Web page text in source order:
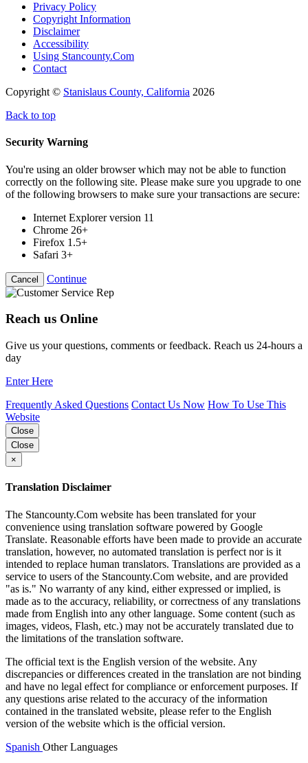
Privacy Policy
Copyright Information
Disclaimer
Accessibility
Using Stancounty.Com
Contact
Copyright © Stanislaus County, California 2026
Back to top
Security Warning
You're using an older browser which may not be able to function
correctly on the following site. Please make sure you upgrade to one
of the following browsers to make sure your transactions are secure:
Internet Explorer version 11
Chrome 26+
Firefox 1.5+
Safari 3+
Cancel Continue
Reach us Online
Give us your questions, comments or feedback. Reach us 24-hours a
day
Enter Here
Frequently Asked Questions Contact Us Now How To Use This
Website
Close
Close
×
Translation Disclaimer
The Stancounty.Com website has been translated for your
convenience using translation software powered by Google
Translate. Reasonable efforts have been made to provide an accurate
translation, however, no automated translation is perfect nor is it
intended to replace human translators. Translations are provided as a
service to users of the Stancounty.Com website, and are provided
"as is." No warranty of any kind, either expressed or implied, is
made as to the accuracy, reliability, or correctness of any translations
made from English into any other language. Some content (such as
images, videos, Flash, etc.) may not be accurately translated due to
the limitations of the translation software.
The official text is the English version of the website. Any
discrepancies or differences created in the translation are not binding
and have no legal effect for compliance or enforcement purposes. If
any questions arise related to the accuracy of the information
contained in the translated website, please refer to the English
version of the website which is the official version.
Spanish Other Languages